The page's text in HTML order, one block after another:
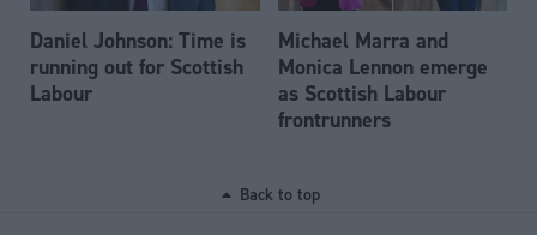
Daniel Johnson: Time is
running out for Scottish
Labour
Michael Marra and
Monica Lennon emerge
as Scottish Labour
frontrunners
Back to top